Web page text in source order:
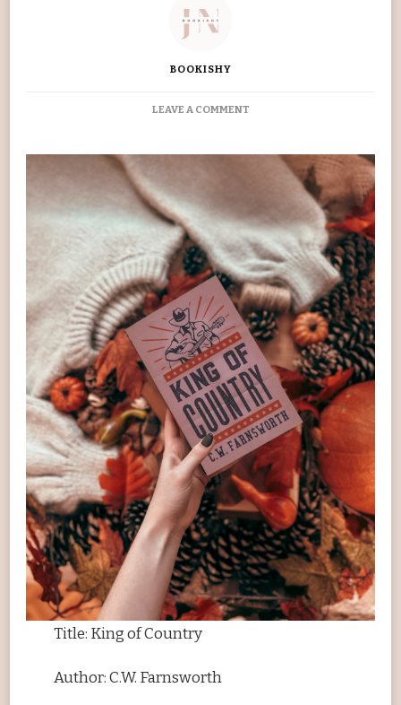
BOOKISHY
LEAVE A COMMENTON
COUNTRY
Title: King of Country
Author: C.W. Farnsworth